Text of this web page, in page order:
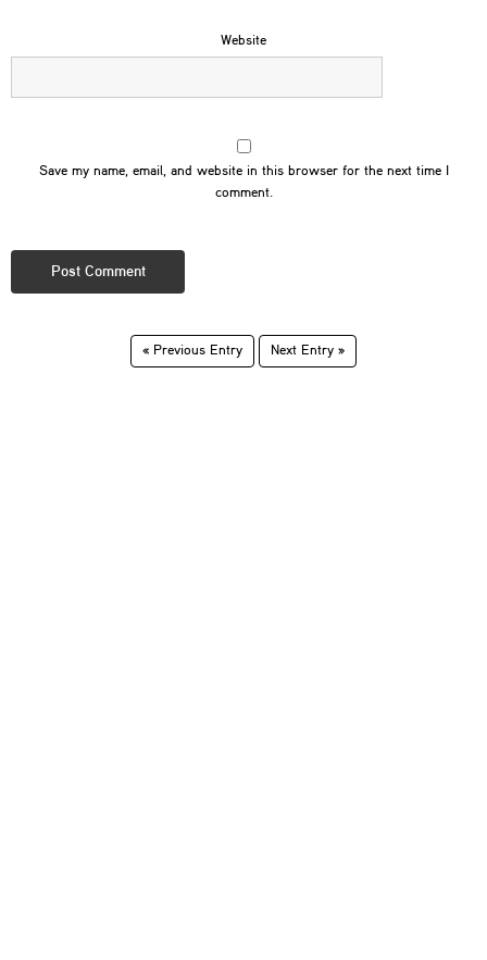
Website
Save my name, email, and website in this browser for the next time I
comment.
« Previous Entry Next Entry »